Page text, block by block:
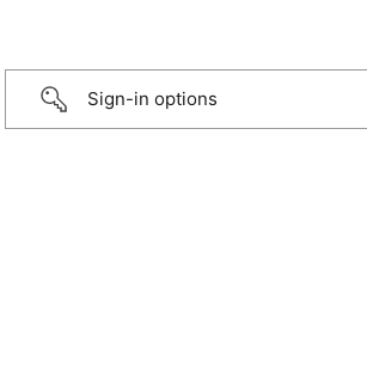
Sign-in options